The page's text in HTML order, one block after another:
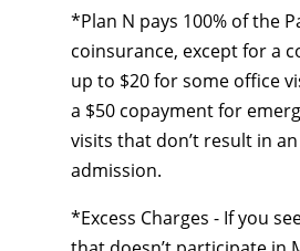
*Plan N pays 100% of the
coinsurance, except for a
up to $20 for some office
a $50 copayment for
visits that don’t result in
admission.
*Excess Charges - If you